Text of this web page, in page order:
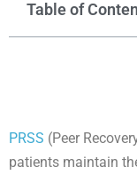
Table of
PRSS (Peer
patients maintain